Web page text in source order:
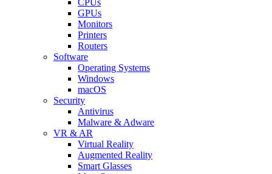
GPUs
Monitors
Printers
Routers
Software
Operating Systems
Windows
macOS
Security
Antivirus
Malware & Adware
VR & AR
Virtual Reality
Augmented Reality
Smart Glasses